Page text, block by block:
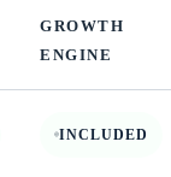
GROWTH
ENGINE
INCLUDED